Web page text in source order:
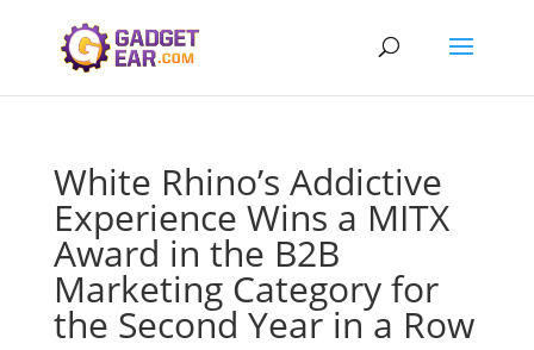
White Rhino’s Addictive
Experience Wins a MITX
Award in the B2B
Marketing Category for
the Second Year in a Row